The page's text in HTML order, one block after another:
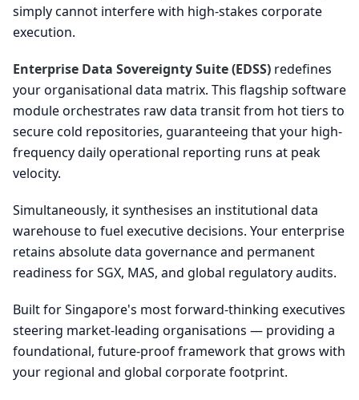
simply cannot interfere with high-stakes corporate
execution.
Enterprise Data Sovereignty Suite (EDSS) redefines
your organisational data matrix. This flagship software
module orchestrates raw data transit from hot tiers to
secure cold repositories, guaranteeing that your high-
frequency daily operational reporting runs at peak
velocity.
Simultaneously, it synthesises an institutional data
warehouse to fuel executive decisions. Your enterprise
retains absolute data governance and permanent
readiness for SGX, MAS, and global regulatory audits.
Built for Singapore's most forward-thinking executives
steering market-leading organisations — providing a
foundational, future-proof framework that grows with
your regional and global corporate footprint.